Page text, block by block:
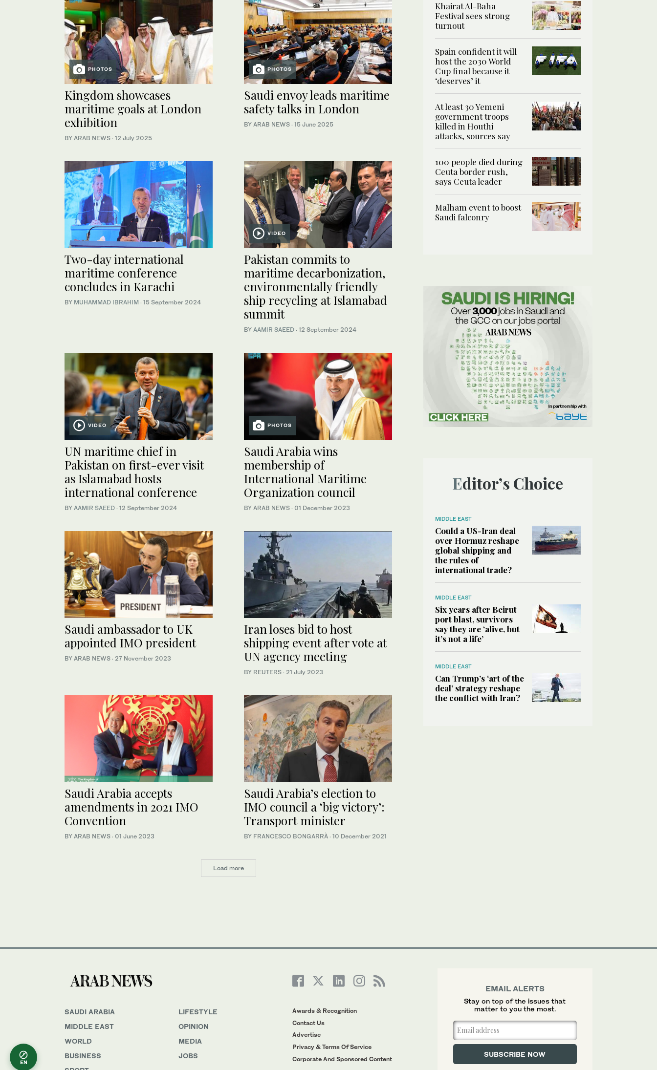
PHOTOS
Kingdom showcases
maritime goals at London
exhibition
BY ARAB NEWS · 12 July 2025
PHOTOS
Saudi envoy leads maritime
safety talks in London
BY ARAB NEWS · 15 June 2025
Two-day international
maritime conference
concludes in Karachi
BY MUHAMMAD IBRAHIM · 15 September 2024
VIDEO
Pakistan commits to
maritime decarbonization,
environmentally friendly
ship recycling at Islamabad
summit
BY AAMIR SAEED · 12 September 2024
VIDEO
UN maritime chief in
Pakistan on first-ever visit
as Islamabad hosts
international conference
BY AAMIR SAEED · 12 September 2024
PHOTOS
Saudi Arabia wins
membership of
International Maritime
Organization council
BY ARAB NEWS · 01 December 2023
Saudi ambassador to UK
appointed IMO president
BY ARAB NEWS · 27 November 2023
Iran loses bid to host
shipping event after vote at
UN agency meeting
BY REUTERS · 21 July 2023
Saudi Arabia accepts
amendments in 2021 IMO
Convention
BY ARAB NEWS · 01 June 2023
Saudi Arabia’s election to
IMO council a ‘big victory’:
Transport minister
BY FRANCESCO BONGARRÀ · 10 December 2021
Load more
Khairat Al-Baha
Festival sees strong
turnout
Spain confident it will
host the 2030 World
Cup final because it
‘deserves’ it
At least 30 Yemeni
government troops
killed in Houthi
attacks, sources say
100 people died during
Ceuta border rush,
says Ceuta leader
Malham event to boost
Saudi falconry
Editor’s Choice
MIDDLE EAST
Could a US-Iran deal
over Hormuz reshape
global shipping and
the rules of
international trade?
MIDDLE EAST
Six years after Beirut
port blast, survivors
say they are ‘alive, but
it’s not a life’
MIDDLE EAST
Can Trump’s ‘art of the
deal’ strategy reshape
the conflict with Iran?
SAUDI ARABIA
MIDDLE EAST
WORLD
BUSINESS
LIFESTYLE
OPINION
MEDIA
JOBS
Awards & Recognition
Contact Us
Advertise
Privacy & Terms Of Service
Corporate And Sponsored Content
EMAIL ALERTS
Stay on top of the issues that
matter to you the most.
EN